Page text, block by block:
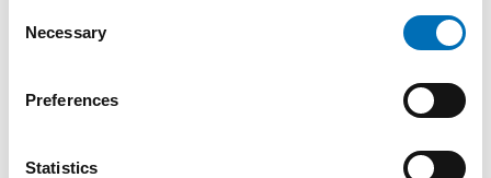
Selection
Necessary
Preferences
Statistics
baseline assessment in 1996 and previous follow-ups
In 2016, a random selection of 146 licensed premises